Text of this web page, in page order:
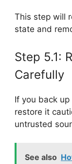
This step will
state and
Step 5.1:
Carefully
If you back
restore it
untrusted
See also